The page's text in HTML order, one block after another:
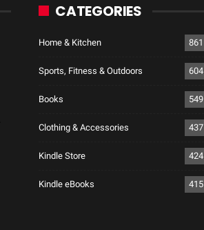
CATEGORIES
Home & Kitchen 861
Sports, Fitness & Outdoors 604
Books 549
Clothing & Accessories 437
Kindle Store 424
Kindle eBooks 415